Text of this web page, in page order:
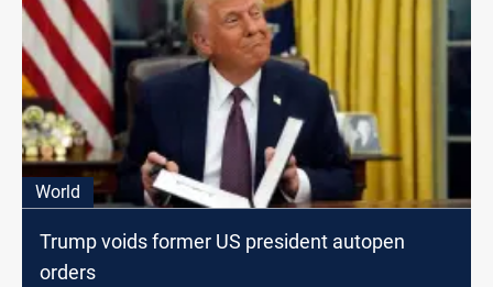
World
Trump voids former US president autopen
orders